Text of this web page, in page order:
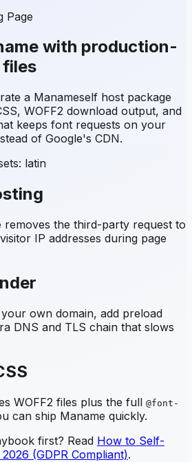
Page
with production-
files
a Manameself host package
WOFF2 download output, and
keeps font requests on your
of Google's CDN.
latin
removes the third-party request to
IP addresses during page
own domain, add preload
DNS and TLS chain that slows
WOFF2 files plus the full @font-
can ship Maname quickly.
first? Read How to Self-
(GDPR Compliant).